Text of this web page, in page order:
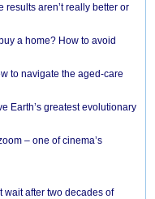
results aren’t really better or
a home? How to avoid
to navigate the aged-care
Earth’s greatest evolutionary
– one of cinema’s
wait after two decades of